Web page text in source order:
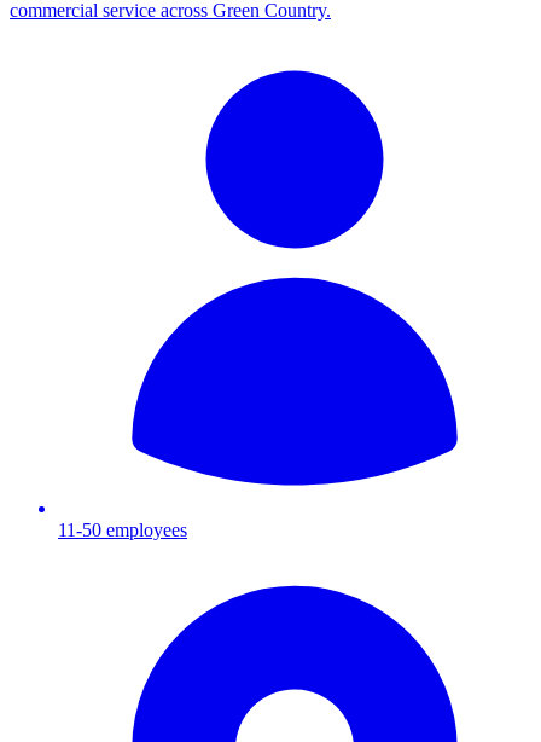
commercial service across Green Country.
11-50 employees